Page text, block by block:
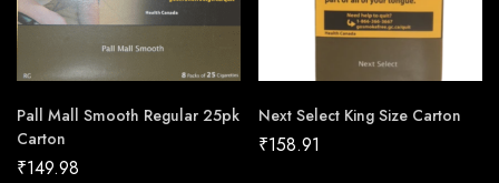
Pall Mall Smooth Regular 25pk
Carton
₹149.98
Next Select King Size Carton
₹158.91